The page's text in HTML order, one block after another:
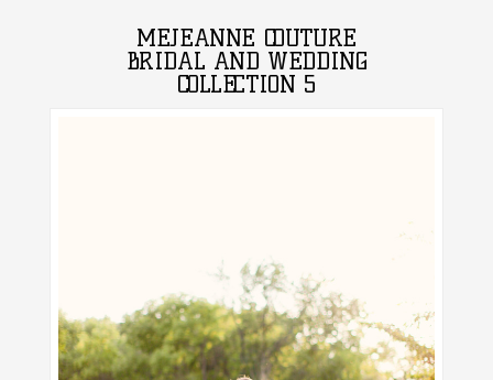
MEJEANNE COUTURE
BRIDAL AND WEDDING
COLLECTION 5